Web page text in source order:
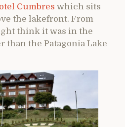
Cumbres which sits
the lakefront. From
think it was in the
than the Patagonia Lake